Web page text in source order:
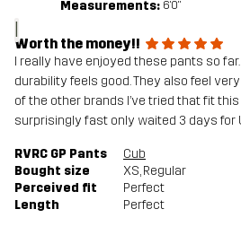
I
Measurements: 6'0"
Worth the money!!
I really have enjoyed these pants so
durability feels good. They also feel
of the other brands I’ve tried that fit
surprisingly fast only waited 3 days for
RVRC GP Pants
Cub
Bought size
XS, Regular
Perceived fit
Perfect
Length
Perfect